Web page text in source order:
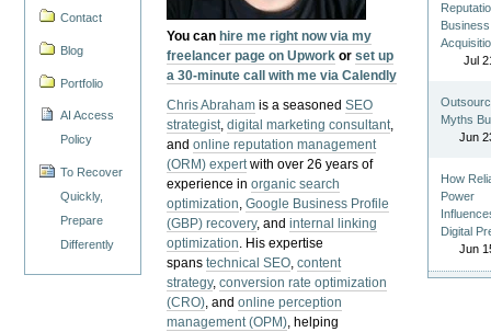
Contact
Blog
Portfolio
AI Access
Policy
To Recover
Quickly,
Prepare
Differently
You can hire me right now via my
freelancer page on Upwork orset up
a 30-minute call with me via Calendly
Chris Abraham is a seasonedSEO
strategist,digital marketing consultant,
andonline reputation management
(ORM) expertwith over 26 years of
experience inorganic search
optimization,Google Business Profile
(GBP) recovery, andinternal linking
optimization. His expertise
spanstechnical SEO,content
strategy,conversion rate optimization
(CRO), andonline perception
management (OPM), helping
Business
Jul
Myths
Jun
How
Power
Digital
Jun